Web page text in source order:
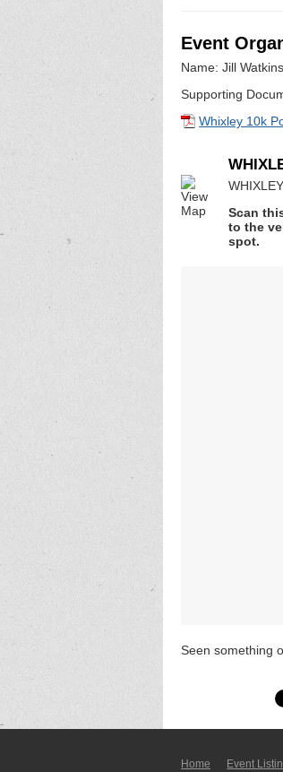
Event
Name: Jill Watkins
Supporting
Whixley 10k
Scan
to the
spot.
Seen something
Home Event